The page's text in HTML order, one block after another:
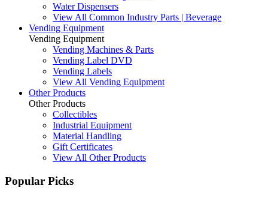
Water Dispensers
View All Common Industry Parts | Beverage
Vending Equipment
Vending Equipment
Vending Machines & Parts
Vending Label DVD
Vending Labels
View All Vending Equipment
Other Products
Other Products
Collectibles
Industrial Equipment
Material Handling
Gift Certificates
View All Other Products
Popular Picks